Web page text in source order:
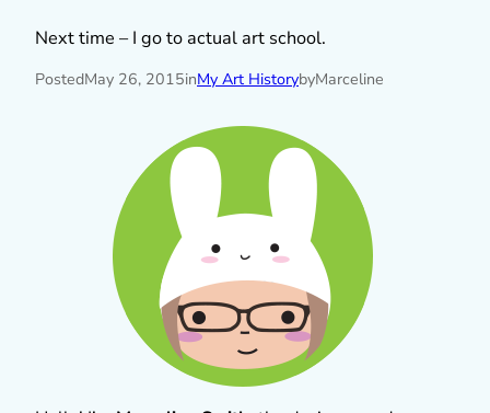
Next time – I go to actual art school.
PostedMay 26, 2015inMy Art HistorybyMarceline